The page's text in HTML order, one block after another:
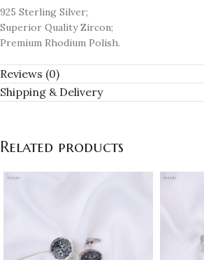
925 Sterling Silver;
Superior Quality Zircon;
Premium Rhodium Polish.
Reviews (0)
Shipping & Delivery
Related products